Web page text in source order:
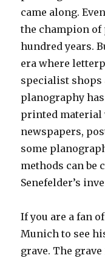
came along.
the champion
hundred years.
era where
specialist shops
planography
printed material
newspapers,
some
methods can be
Senefelder’s
If you are a fan
Munich to see
grave. The